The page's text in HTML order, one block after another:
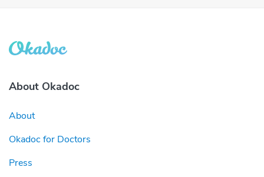
About Okadoc
About
Okadoc for Doctors
Press